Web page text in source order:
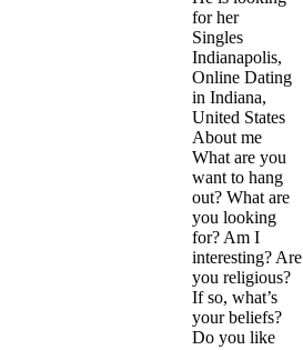
for her
Singles
Indianapolis,
Online Dating
in Indiana,
United States
About me
What are you
want to hang
out? What are
you looking
for? Am I
interesting? Are
you religious?
If so, what’s
your beliefs?
Do you like